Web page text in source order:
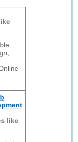
like